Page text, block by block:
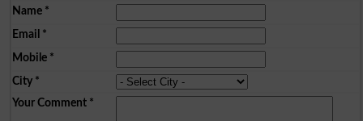
Name*
Email *
Mobile*
City*
Your Comment*